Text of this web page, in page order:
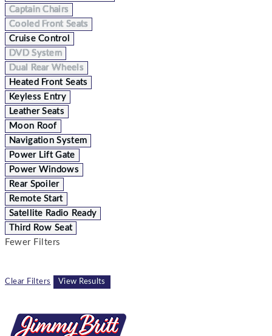
Captain Chairs
Cooled Front Seats
Cruise Control
DVD System
Dual Rear Wheels
Heated Front Seats
Keyless Entry
Leather Seats
Moon Roof
Navigation System
Power Lift Gate
Power Windows
Rear Spoiler
Remote Start
Satellite Radio Ready
Third Row Seat
Fewer Filters
Clear Filters View Results